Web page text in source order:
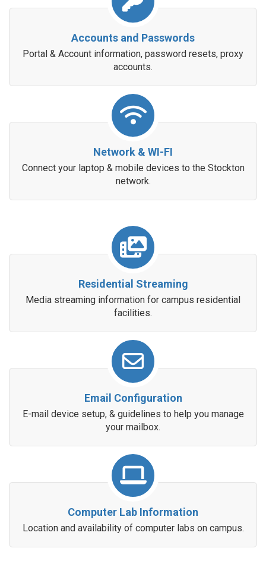
Accounts and Passwords
Portal & Account information, password resets, proxy
accounts.
Network & WI-FI
Connect your laptop & mobile devices to the Stockton
network.
Residential Streaming
Media streaming information for campus residential
facilities.
Email Configuration
E-mail device setup, & guidelines to help you manage
your mailbox.
Computer Lab Information
Location and availability of computer labs on campus.